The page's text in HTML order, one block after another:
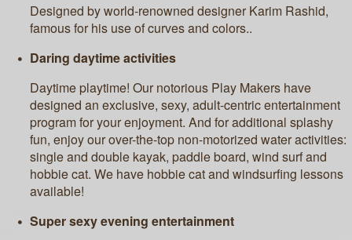
Designed by world-renowned designer Karim Rashid,
famous for his use of curves and colors..
Daring daytime activities
Daytime playtime! Our notorious Play Makers have
designed an exclusive, sexy, adult-centric entertainment
program for your enjoyment. And for additional splashy
fun, enjoy our over-the-top non-motorized water activities:
single and double kayak, paddle board, wind surf and
hobbie cat. We have hobbie cat and windsurfing lessons
available!
Super sexy evening entertainment